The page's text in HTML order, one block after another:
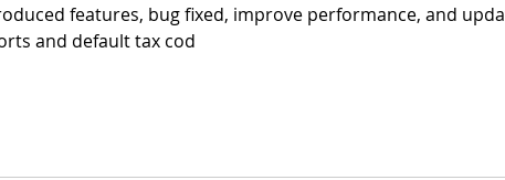
features, bug fixed, improve performance, and
and default tax cod